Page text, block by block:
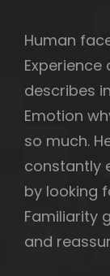
Human
describes
Emotion
so much.
constantly
by looking
Familiarity
and